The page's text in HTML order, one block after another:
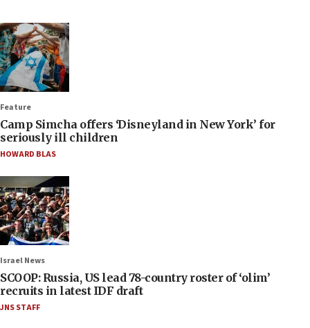
Feature
Camp Simcha offers ‘Disneyland in New York’ for
seriously ill children
HOWARD BLAS
Israel News
SCOOP: Russia, US lead 78-country roster of ‘olim’
recruits in latest IDF draft
JNS STAFF